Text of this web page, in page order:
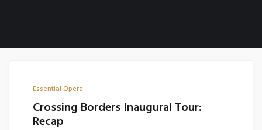
Essential Opera
Crossing Borders Inaugural Tour:
Recap